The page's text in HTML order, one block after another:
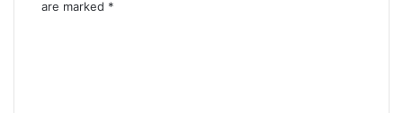
are marked *